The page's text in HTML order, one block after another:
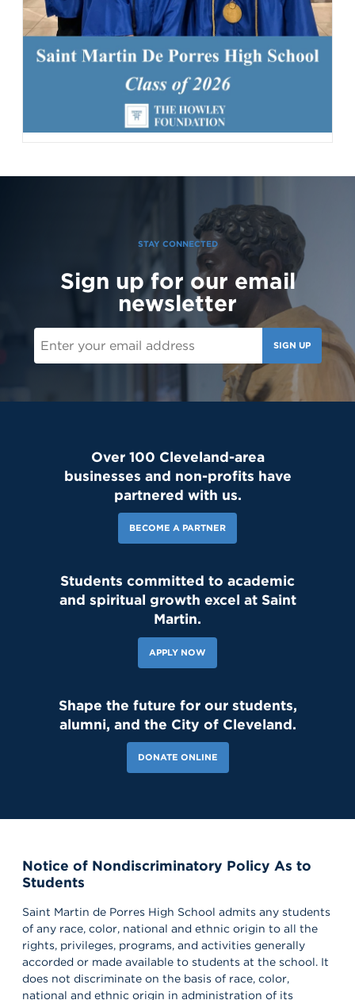
143 Likes
Today, we welcomed the Class of 2030 and our new transfer
students for Reset Day, filled with fun activities and everything
our newest Lions need to start the school year strong. Welcome
to the Saint Martin family! #schoolcommunity #newschoolyear
118 Likes
Our amazing CWS Supervisors came to Saint Martin today to kick
the partnerships that help shape our students’ growth,
professionalism, and success. Lions, shout out your supervisors
below and show some love for the mentors who support you in
the workplace every day! 👏 #appreciation #cws #supervisors
STAY CONNECTED
Sign up for our email
newsletter
SIGN UP
Over 100 Cleveland-area
businesses and non-profits have
partnered with us.
BECOME A PARTNER
Students committed to academic
and spiritual growth excel at Saint
Martin.
APPLY NOW
Shape the future for our students,
alumni, and the City of Cleveland.
DONATE ONLINE
Notice of Nondiscriminatory Policy As to
Students
Saint Martin de Porres High School admits any students
of any race, color, national and ethnic origin to all the
rights, privileges, programs, and activities generally
accorded or made available to students at the school. It
does not discriminate on the basis of race, color,
national and ethnic origin in administration of its